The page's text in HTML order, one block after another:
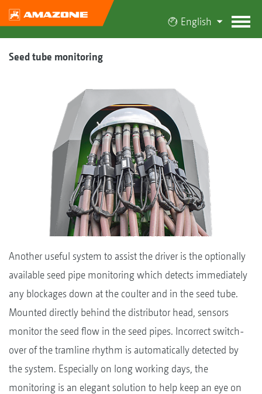
English
Seed tube monitoring
Another useful system to assist the driver is the optionally
available seed pipe monitoring which detects immediately
any blockages down at the coulter and in the seed tube.
Mounted directly behind the distributor head, sensors
monitor the seed flow in the seed pipes. Incorrect switch-
over of the tramline rhythm is automatically detected by
the system. Especially on long working days, the
monitoring is an elegant solution to help keep an eye on